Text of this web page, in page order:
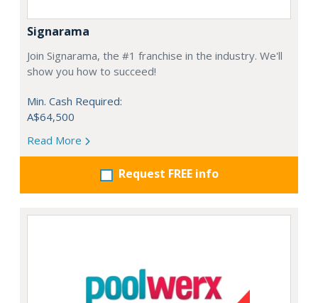
Signarama
Join Signarama, the #1 franchise in the industry. We'll
show you how to succeed!
Min. Cash Required:
A$64,500
Read More
Request FREE info